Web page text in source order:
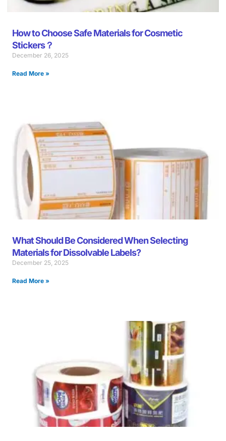
How to Choose Safe Materials for Cosmetic
Stickers？
December 26, 2025
Read More »
What Should Be Considered When Selecting
Materials for Dissolvable Labels?
December 25, 2025
Read More »